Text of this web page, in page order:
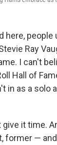
here, people
Ray
I can't
Hall of
in as a solo
give it time.
former —